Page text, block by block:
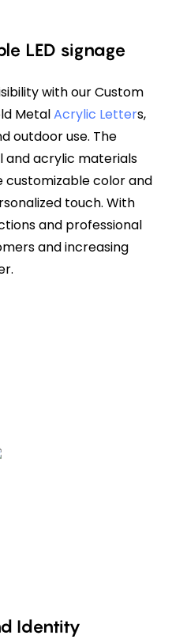
LED signage
with our Custom
MetalAcrylic Letters,
outdoor use. The
and acrylic materials
customizable color and
touch. With
and professional
and increasing
Identity